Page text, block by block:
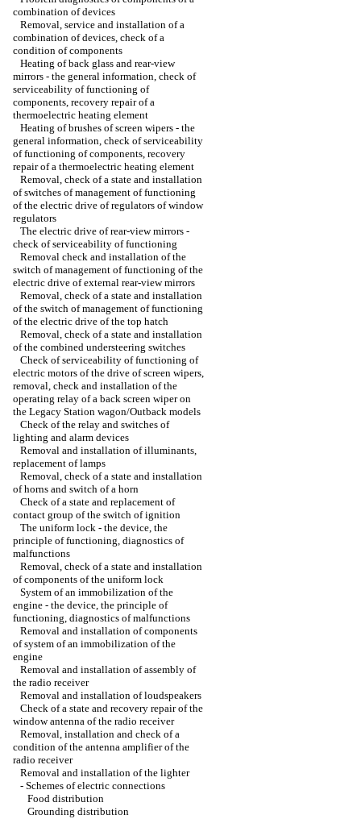
combination of devices
Removal, service and installation of a
combination of devices, check of a
condition of components
Heating of back glass and rear-view
mirrors - the general information, check of
serviceability of functioning of
components, recovery repair of a
thermoelectric heating element
Heating of brushes of screen wipers - the
general information, check of serviceability
of functioning of components, recovery
repair of a thermoelectric heating element
Removal, check of a state and installation
of switches of management of functioning
of the electric drive of regulators of window
regulators
The electric drive of rear-view mirrors -
check of serviceability of functioning
Removal check and installation of the
switch of management of functioning of the
electric drive of external rear-view mirrors
Removal, check of a state and installation
of the switch of management of functioning
of the electric drive of the top hatch
Removal, check of a state and installation
of the combined understeering switches
Check of serviceability of functioning of
electric motors of the drive of screen wipers,
removal, check and installation of the
operating relay of a back screen wiper on
the Legacy Station wagon/Outback models
Check of the relay and switches of
lighting and alarm devices
Removal and installation of illuminants,
replacement of lamps
Removal, check of a state and installation
of horns and switch of a horn
Check of a state and replacement of
contact group of the switch of ignition
The uniform lock - the device, the
principle of functioning, diagnostics of
malfunctions
Removal, check of a state and installation
of components of the uniform lock
System of an immobilization of the
engine - the device, the principle of
functioning, diagnostics of malfunctions
Removal and installation of components
of system of an immobilization of the
engine
Removal and installation of assembly of
the radio receiver
Removal and installation of loudspeakers
Check of a state and recovery repair of the
window antenna of the radio receiver
Removal, installation and check of a
condition of the antenna amplifier of the
radio receiver
Removal and installation of the lighter
- Schemes of electric connections
Food distribution
Grounding distribution